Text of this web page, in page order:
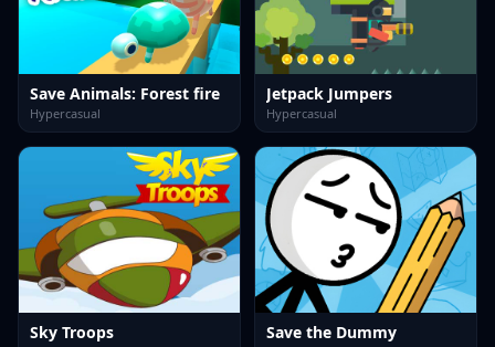
Save Animals: Forest fire
Hypercasual
Jetpack Jumpers
Hypercasual
Sky Troops Save the Dummy